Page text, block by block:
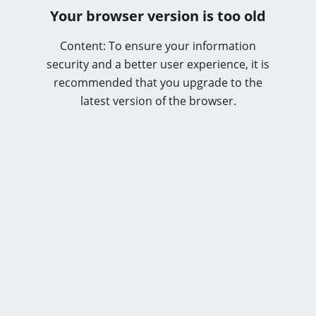
Your browser version is too old
Content: To ensure your information
security and a better user experience, it is
recommended that you upgrade to the
latest version of the browser.